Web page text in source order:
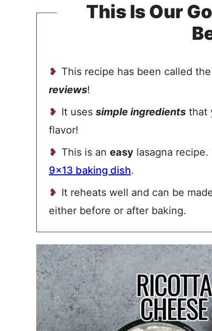
This Is Our
This recipe has been called
reviews!
It uses simple ingredients that
flavor!
This is an easy lasagna
9×13 baking dish.
It reheats well and can be
either before or after baking.